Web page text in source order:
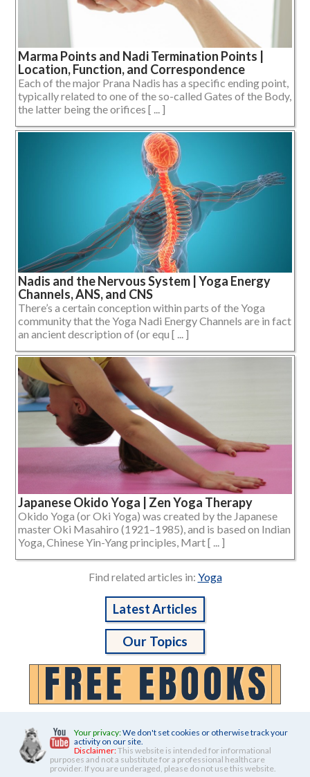
Marma Points and Nadi Termination Points |
Location, Function, and Correspondence
Each of the major Prana Nadis has a specific ending point,
typically related to one of the so-called Gates of the Body,
the latter being the orifices [ ... ]
Nadis and the Nervous System | Yoga Energy
Channels, ANS, and CNS
There’s a certain conception within parts of the Yoga
community that the Yoga Nadi Energy Channels are in fact
an ancient description of (or equ [ ... ]
Japanese Okido Yoga | Zen Yoga Therapy
Okido Yoga (or Oki Yoga) was created by the Japanese
master Oki Masahiro (1921–1985), and is based on Indian
Yoga, Chinese Yin-Yang principles, Mart [ ... ]
Find related articles in: Yoga
Latest Articles
Our Topics
Your privacy:We don't set cookies or otherwise track your
activity on our site.
Disclaimer:This website is intended for informational
purposes and not a substitute for a professional healthcare
provider. If you are underaged, please do not use this website.